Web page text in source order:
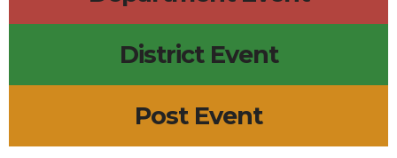
District Event
Post Event